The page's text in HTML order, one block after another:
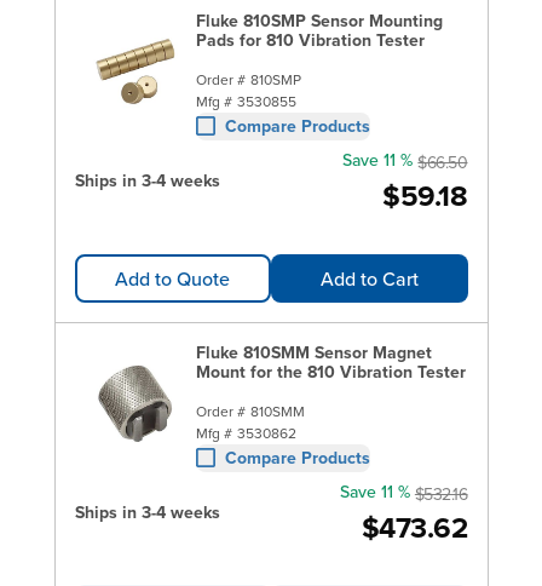
Fluke 810SMP Sensor Mounting
Pads for 810 Vibration Tester
Order # 810SMP
Mfg # 3530855
Compare Products
Ships in 3-4 weeks $59.18
Save 11 % $66.50
Add to Quote Add to Cart
Fluke 810SMM Sensor Magnet
Mount for the 810 Vibration Tester
Order # 810SMM
Mfg # 3530862
Compare Products
Ships in 3-4 weeks $473.62
Save 11 % $532.16